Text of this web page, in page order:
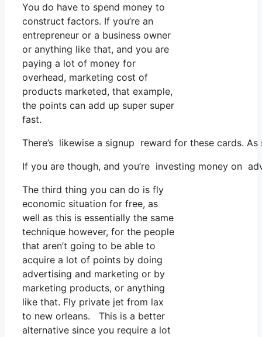
You do have to spend money to
construct factors. If you’re an
entrepreneur or a business owner
or anything like that, and you are
paying a lot of money for
overhead, marketing cost of
products marketed, that example,
the points can add up super super
fast.
There’s likewise a signup reward for these cards.
If you are though, and you’re investing money on
The third thing you can do is fly
economic situation for free, as
well as this is essentially the same
technique however, for the people
that aren’t going to be able to
acquire a lot of points by doing
advertising and marketing or by
marketing products, or anything
like that. Fly private jet from lax
to new orleans. This is a better
alternative since you require a lot